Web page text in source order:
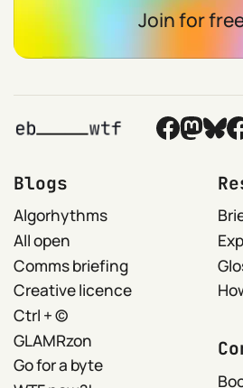
Join for
Blogs
Algorhythms
All open
Comms briefing
Creative licence
Ctrl + ©
GLAMRzon
Go for a byte